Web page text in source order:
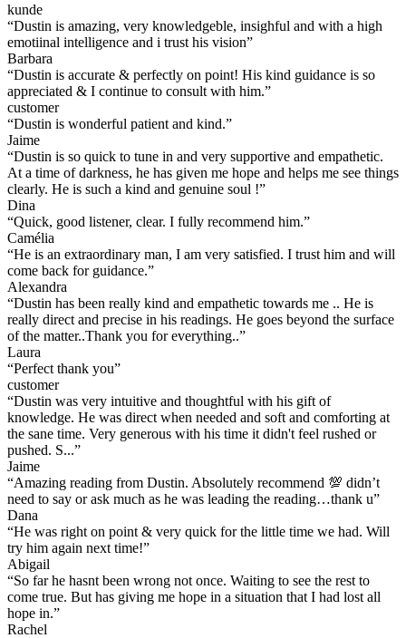
kunde
“Dustin is amazing, very knowledgeble, insighful and with a high
emotiinal intelligence and i trust his vision”
Barbara
“Dustin is accurate & perfectly on point! His kind guidance is so
appreciated & I continue to consult with him.”
customer
“Dustin is wonderful patient and kind.”
Jaime
“Dustin is so quick to tune in and very supportive and empathetic.
At a time of darkness, he has given me hope and helps me see things
clearly. He is such a kind and genuine soul !”
Dina
“Quick, good listener, clear. I fully recommend him.”
Camélia
“He is an extraordinary man, I am very satisfied. I trust him and will
come back for guidance.”
Alexandra
“Dustin has been really kind and empathetic towards me .. He is
really direct and precise in his readings. He goes beyond the surface
of the matter..Thank you for everything..”
Laura
“Perfect thank you”
customer
“Dustin was very intuitive and thoughtful with his gift of
knowledge. He was direct when needed and soft and comforting at
the sane time. Very generous with his time it didn't feel rushed or
pushed. S...”
Jaime
“Amazing reading from Dustin. Absolutely recommend 💯 didn’t
need to say or ask much as he was leading the reading…thank u”
Dana
“He was right on point & very quick for the little time we had. Will
try him again next time!”
Abigail
“So far he hasnt been wrong not once. Waiting to see the rest to
come true. But has giving me hope in a situation that I had lost all
hope in.”
Rachel